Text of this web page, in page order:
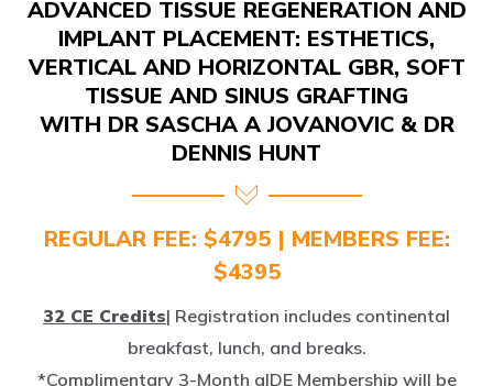
IMPLANT PLACEMENT: ESTHETICS,
VERTICAL AND HORIZONTAL GBR, SOFT
TISSUE AND SINUS GRAFTING
WITH DR SASCHA A JOVANOVIC & DR
DENNIS HUNT
REGULAR FEE: $4795 | MEMBERS FEE:
$4395
breakfast, lunch, and breaks.
*Complimentary 3-Month gIDE Membership will be